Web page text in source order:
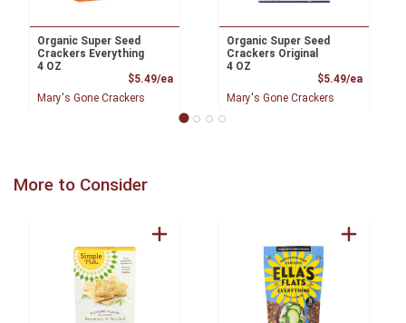
Organic Super Seed
Crackers Everything
4 OZ
$5.49/eaProduct Price
Mary's Gone Crackers
Organic Super Seed
Crackers Original
4 OZ
$5.49/ea
Mary's Gone Crackers
More to Consider